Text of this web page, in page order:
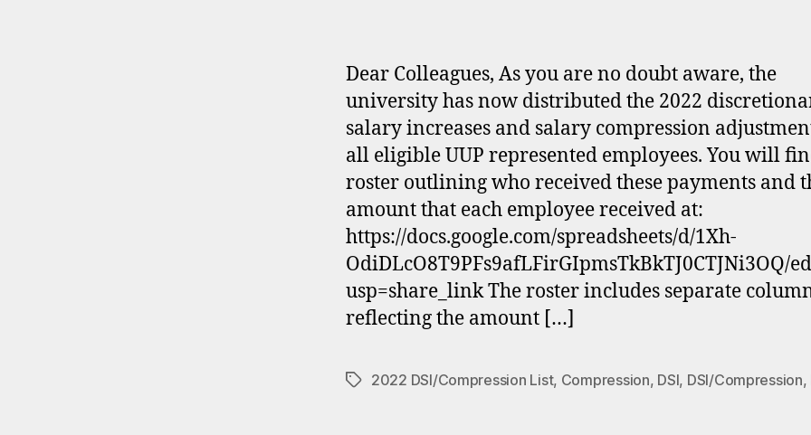
Dear Colleagues, As you are no doubt aware, the
university has now distributed the 2022
salary increases and salary compression
all eligible UUP represented employees. You will
roster outlining who received these payments and
amount that each employee received at:
https://docs.google.com/spreadsheets/d/1Xh-
OdiDLcO8T9PFs9afLFirGIpmsTkBkTJ0CTJNi3OQ/
usp=share_link The roster includes separate
reflecting the amount […]
Tags2022 DSI/Compression List, Compression, DSI, DSI/Compression,